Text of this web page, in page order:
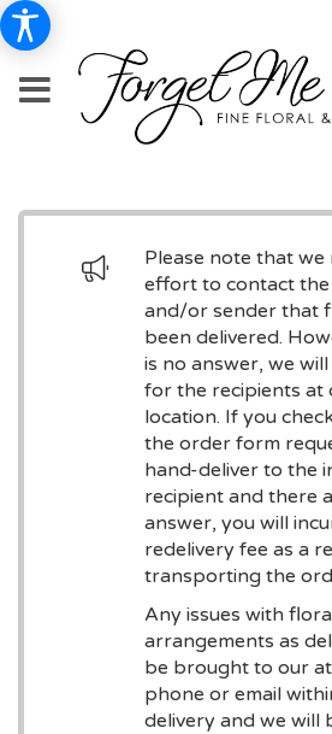
Please note that we
effort to contact
and/or sender that
been delivered.
is no answer, we
for the recipients at
location. If you
the order form
hand-deliver to the
recipient and there
answer, you will
redelivery fee as a
transporting the
Any issues with
arrangements as
be brought to our
phone or email
delivery and we will